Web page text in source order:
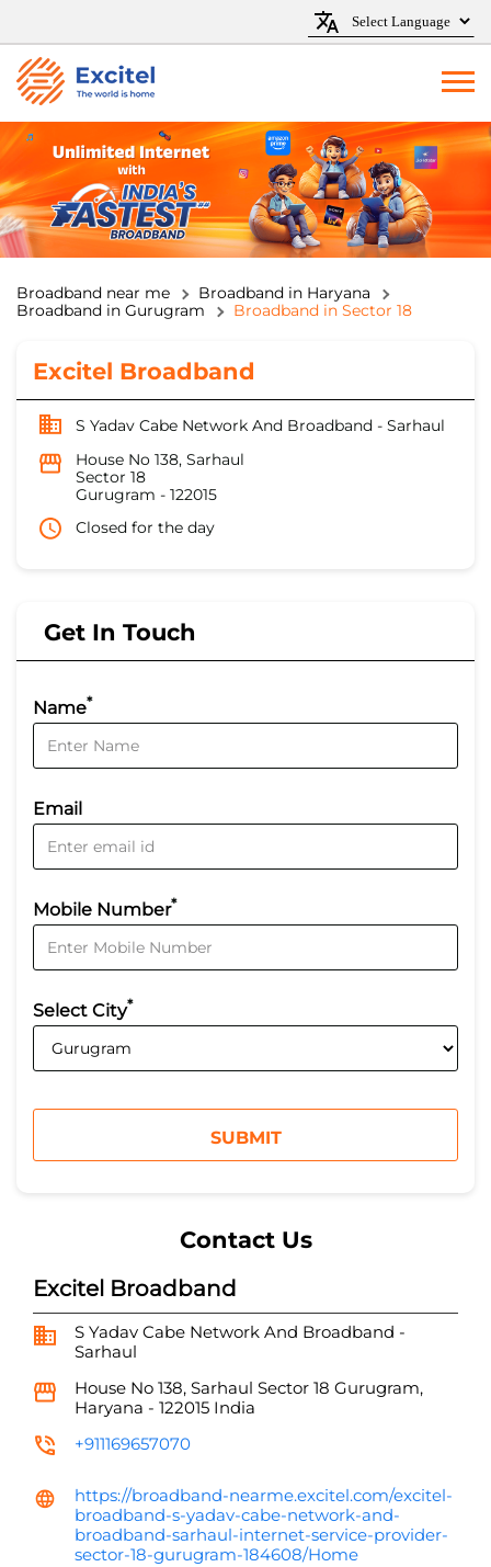
Broadband near me
Broadband in Haryana
Broadband in Gurugram
Broadband in Sector 18
Excitel Broadband
S Yadav Cabe Network And Broadband - Sarhaul
House No 138, Sarhaul
Sector 18
Gurugram - 122015
Closed for the day
Get In Touch
Name*
Email
Mobile Number*
Select City*
Contact Us
Excitel Broadband
S Yadav Cabe Network And Broadband -
Sarhaul
House No 138, Sarhaul Sector 18 Gurugram,
Haryana - 122015 India
+911169657070
https://broadband-nearme.excitel.com/excitel-
broadband-s-yadav-cabe-network-and-
broadband-sarhaul-internet-service-provider-
sector-18-gurugram-184608/Home